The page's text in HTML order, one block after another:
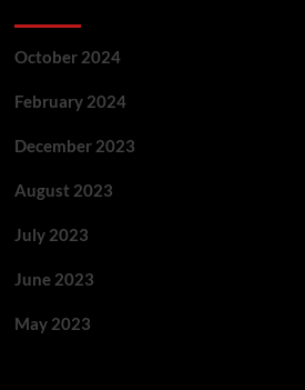
October 2024
February 2024
December 2023
August 2023
July 2023
June 2023
May 2023